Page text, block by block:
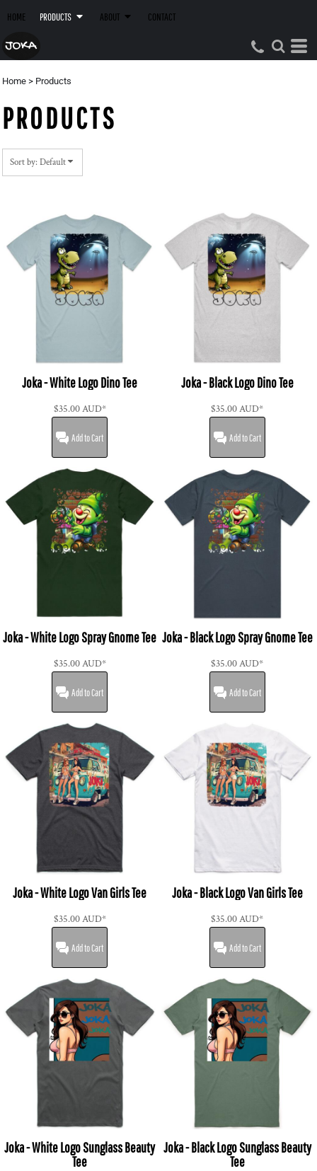
HOME PRODUCTS ABOUT CONTACT
Home > Products
PRODUCTS
Sort by: Default
Joka - White Logo Dino Tee
$35.00AUD*
Add to Cart
Joka - Black Logo Dino Tee
$35.00AUD*
Add to Cart
Joka - White Logo Spray Gnome Tee
$35.00AUD*
Add to Cart
Joka - Black Logo Spray Gnome Tee
$35.00AUD*
Add to Cart
Joka - White Logo Van Girls Tee
$35.00AUD*
Add to Cart
Joka - Black Logo Van Girls Tee
$35.00AUD*
Add to Cart
Joka - White Logo Sunglass Beauty
Tee
Joka - Black Logo Sunglass Beauty
Tee
Default
Date Added